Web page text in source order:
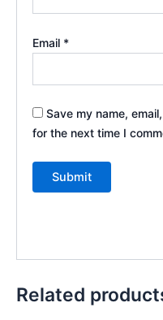
Email *
Save my name,
for the next time I
Related